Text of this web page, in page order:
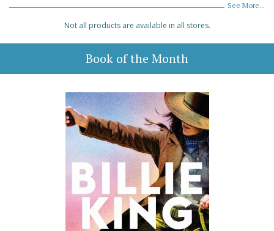
See More...
Not all products are available in all stores.
Book of the Month